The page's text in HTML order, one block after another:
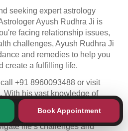
Book Appointment
seeking expert astrology
Ayush Rudhra Ji is
facing relationship issues,
challenges, Ayush Rudhra Ji
and remedies to help you
create a fulfilling life.
+91 8960093488 or visit
. With his vast knowledge of
astrology, and Vedic
Ji can offer the insight and
life’s challenges and